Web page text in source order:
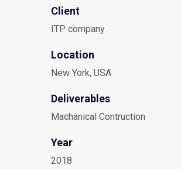
Client
ITP company
Location
New York, USA
Deliverables
Machanical Contruction
Year
2018